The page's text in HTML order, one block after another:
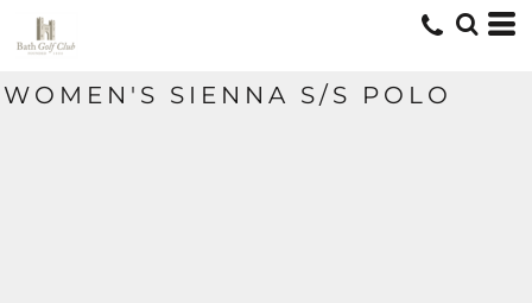
WOMEN'S SIENNA S/S POLO